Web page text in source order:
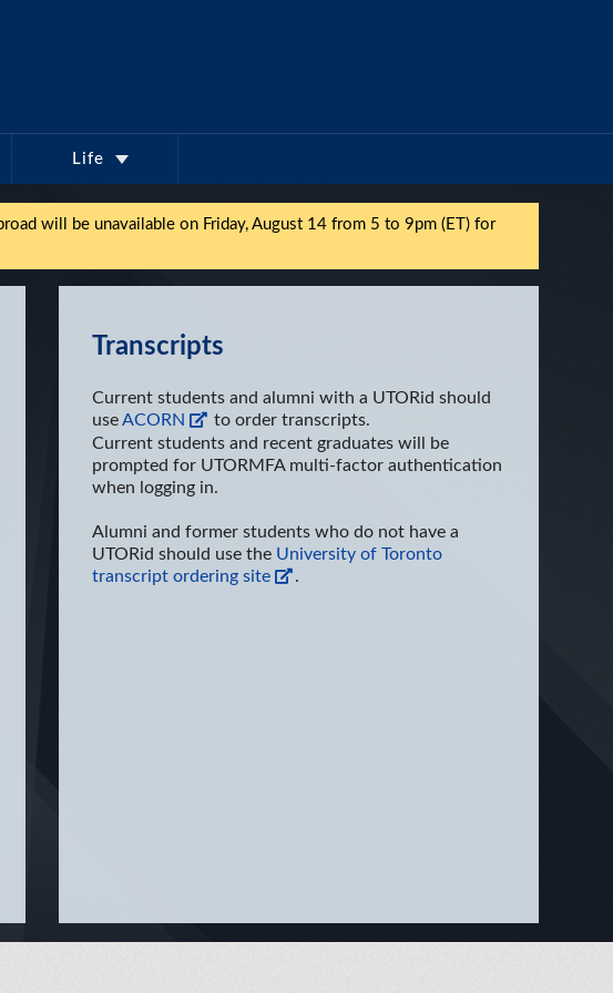
Life
will be unavailable on Friday,August 14 from 5 to 9pm (ET) for
Transcripts
Current students and alumni with a UTORid should
useACORN
to order transcripts.
Current students and recent graduates will be
prompted for UTORMFA multi-factor authentication
when logging in.
Alumni and former students who do not have a
UTORid should use the University of Toronto
transcript ordering site
.